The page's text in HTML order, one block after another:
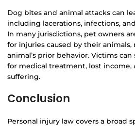
Dog bites and animal attacks can
including lacerations, infections,
In many jurisdictions, pet owners
for injuries caused by their animals,
animal’s prior behavior. Victims
for medical treatment, lost income,
suffering.
Conclusion
Personal injury law covers a broad